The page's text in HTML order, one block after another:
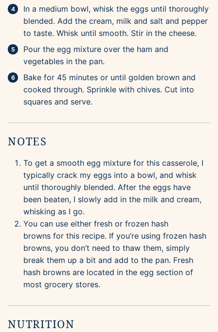
In a medium bowl, whisk the eggs until thoroughly
blended. Add the cream, milk and salt and pepper
to taste. Whisk until smooth. Stir in the cheese.
Pour the egg mixture over the ham and
vegetables in the pan.
Bake for 45 minutes or until golden brown and
cooked through. Sprinkle with chives. Cut into
squares and serve.
NOTES
To get a smooth egg mixture for this casserole, I
typically crack my eggs into a bowl, and whisk
until thoroughly blended. After the eggs have
been beaten, I slowly add in the milk and cream,
whisking as I go.
You can use either fresh or frozen hash
browns for this recipe. If you’re using frozen hash
browns, you don’t need to thaw them, simply
break them up a bit and add to the pan. Fresh
hash browns are located in the egg section of
most grocery stores.
NUTRITION